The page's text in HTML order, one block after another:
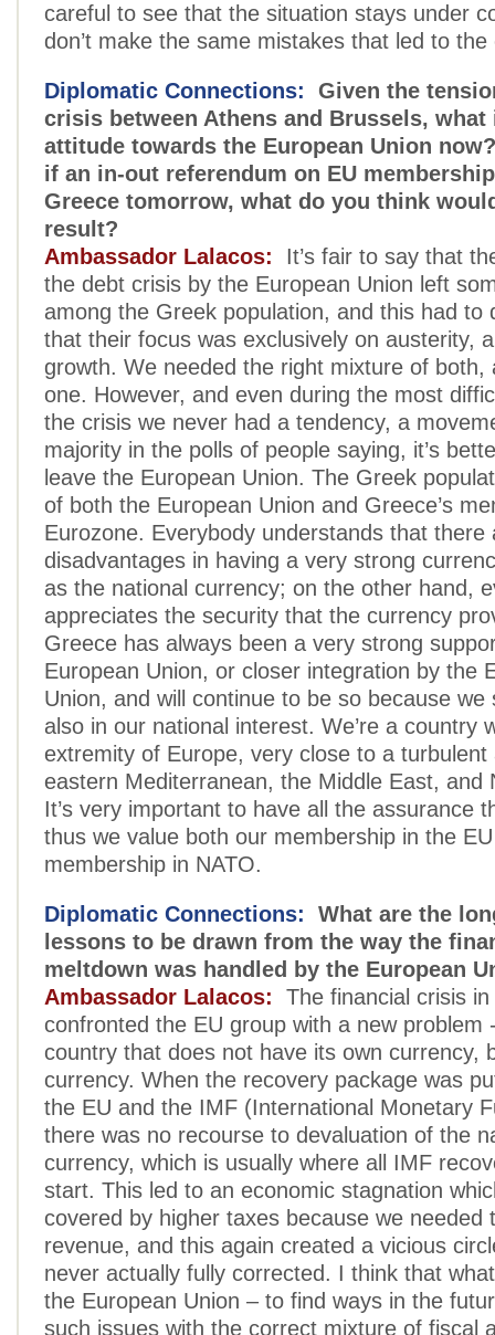
careful to see that the situation stays under
don’t make the same mistakes that led to
Diplomatic Connections: Given the
crisis between Athens and Brussels,
attitude towards the European Union
if an in-out referendum on EU
Greece tomorrow, what do you think
result?
Ambassador Lalacos: It’s fair to say that
the debt crisis by the European Union left
among the Greek population, and this had to
that their focus was exclusively on austerity,
growth. We needed the right mixture of both,
one. However, and even during the most
the crisis we never had a tendency, a
majority in the polls of people saying, it’s
leave the European Union. The Greek
of both the European Union and Greece’s
Eurozone. Everybody understands that there
disadvantages in having a very strong
as the national currency; on the other hand,
appreciates the security that the currency
Greece has always been a very strong
European Union, or closer integration by the
Union, and will continue to be so because we
also in our national interest. We’re a country
extremity of Europe, very close to a turbulent
eastern Mediterranean, the Middle East, and
It’s very important to have all the assurance
thus we value both our membership in the
membership in NATO.
Diplomatic Connections: What are the
lessons to be drawn from the way the
meltdown was handled by the European
Ambassador Lalacos: The financial crisis
confronted the EU group with a new problem
country that does not have its own currency,
currency. When the recovery package was
the EU and the IMF (International Monetary
there was no recourse to devaluation of the
currency, which is usually where all IMF
start. This led to an economic stagnation
covered by higher taxes because we needed
revenue, and this again created a vicious
never actually fully corrected. I think that
the European Union – to find ways in the
such issues with the correct mixture of fiscal